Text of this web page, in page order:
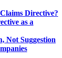
Directive?
as a
Not Suggestion